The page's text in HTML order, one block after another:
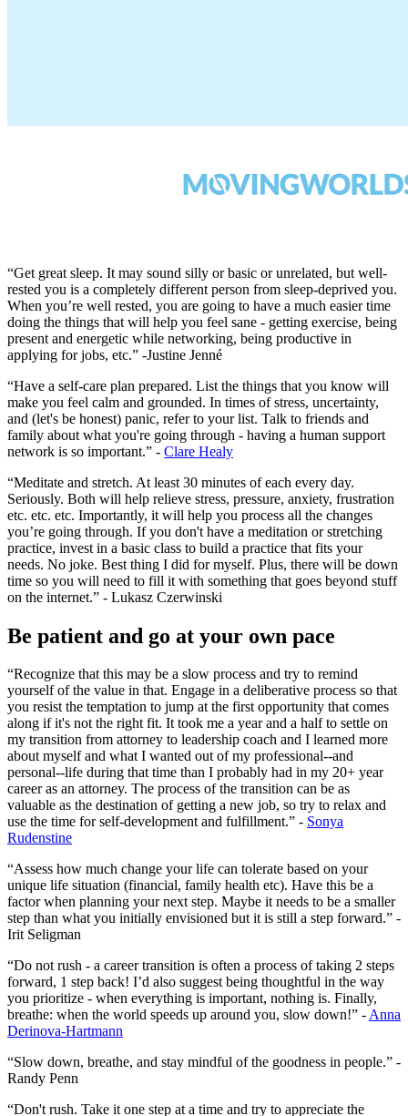
“Get great sleep. It may sound silly or basic or unrelated, but well-
rested you is a completely different person from sleep-deprived you.
When you’re well rested, you are going to have a much easier time
doing the things that will help you feel sane - getting exercise, being
present and energetic while networking, being productive in
applying for jobs, etc.” -Justine Jenné
“Have a self-care plan prepared. List the things that you know will
make you feel calm and grounded. In times of stress, uncertainty,
and (let's be honest) panic, refer to your list. Talk to friends and
family about what you're going through - having a human support
network is so important.” - Clare Healy
“Meditate and stretch. At least 30 minutes of each every day.
Seriously. Both will help relieve stress, pressure, anxiety, frustration
etc. etc. etc. Importantly, it will help you process all the changes
you’re going through. If you don't have a meditation or stretching
practice, invest in a basic class to build a practice that fits your
needs. No joke. Best thing I did for myself. Plus, there will be down
time so you will need to fill it with something that goes beyond stuff
on the internet.” - Lukasz Czerwinski
Be patient and go at your own pace
“Recognize that this may be a slow process and try to remind
yourself of the value in that. Engage in a deliberative process so that
you resist the temptation to jump at the first opportunity that comes
along if it's not the right fit. It took me a year and a half to settle on
my transition from attorney to leadership coach and I learned more
about myself and what I wanted out of my professional--and
personal--life during that time than I probably had in my 20+ year
career as an attorney. The process of the transition can be as
valuable as the destination of getting a new job, so try to relax and
use the time for self-development and fulfillment.” - Sonya
Rudenstine
“Assess how much change your life can tolerate based on your
unique life situation (financial, family health etc). Have this be a
factor when planning your next step. Maybe it needs to be a smaller
step than what you initially envisioned but it is still a step forward.” -
Irit Seligman
“Do not rush - a career transition is often a process of taking 2 steps
forward, 1 step back! I’d also suggest being thoughtful in the way
you prioritize - when everything is important, nothing is. Finally,
breathe: when the world speeds up around you, slow down!” -Anna
Derinova-Hartmann
“Slow down, breathe, and stay mindful of the goodness in people.” -
Randy Penn
“Don't rush. Take it one step at a time and try to appreciate the